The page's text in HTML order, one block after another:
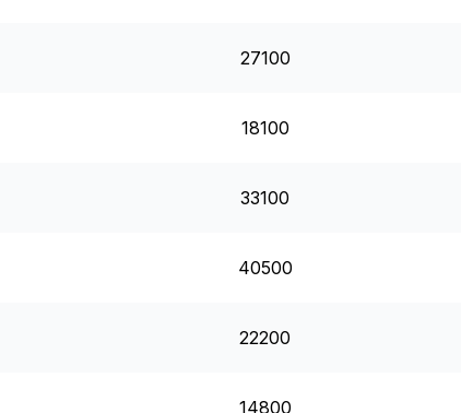
27100
18100
33100
40500
22200
14800